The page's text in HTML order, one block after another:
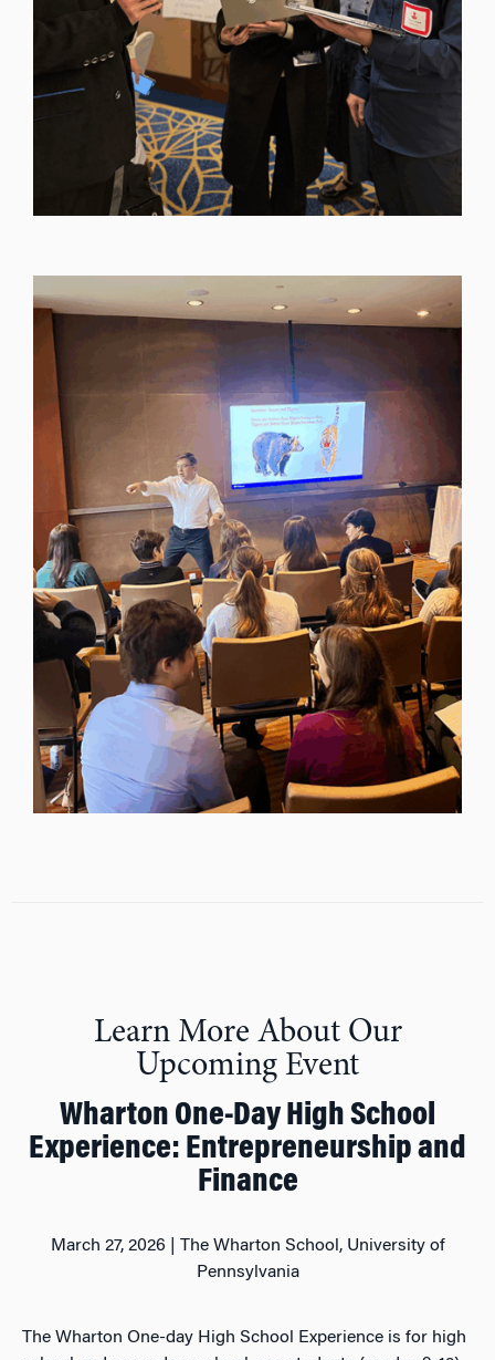
Learn More About Our
Upcoming Event
Wharton One-Day High School
Experience: Entrepreneurship and
Finance
March 27, 2026 | The Wharton School, University of
Pennsylvania
The Wharton One-day High School
Experience is for high